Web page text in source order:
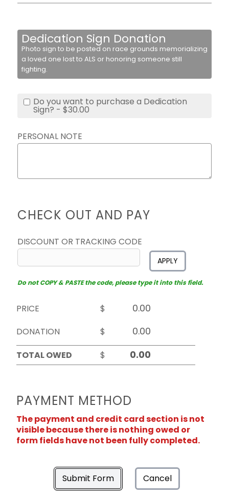
Dedication Sign Donation
Photo sign to be posted on race grounds memorializing
a loved one lost to ALS or honoring someone still
fighting.
Do you want to purchase a Dedication
Sign? - $30.00
PERSONAL NOTE
CHECK OUT AND PAY
DISCOUNT OR TRACKING CODE
APPLY
Do not COPY & PASTE the code, please type it into this field.
PRICE
$
DONATION
$
TOTAL OWED
$
PAYMENT METHOD
The payment and credit card section is not
visible because there is nothing owed or
form fields have not been fully completed.
Submit Form Cancel